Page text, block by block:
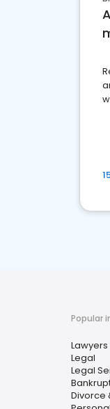
Popular
Lawyers
Legal
Legal
Divorce